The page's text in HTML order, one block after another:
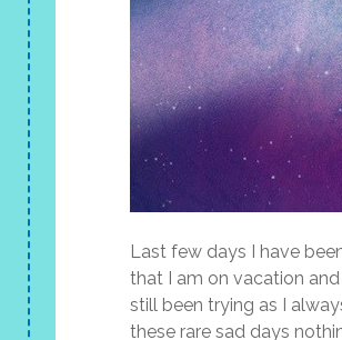
Last few days I have
that I am on vacation
still been trying as I
these rare sad days